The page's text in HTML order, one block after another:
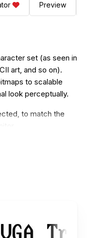
Preview
set (as seen in
art, and so on).
to scalable
look perceptually.
to match the
Latin scripts,
page 437.